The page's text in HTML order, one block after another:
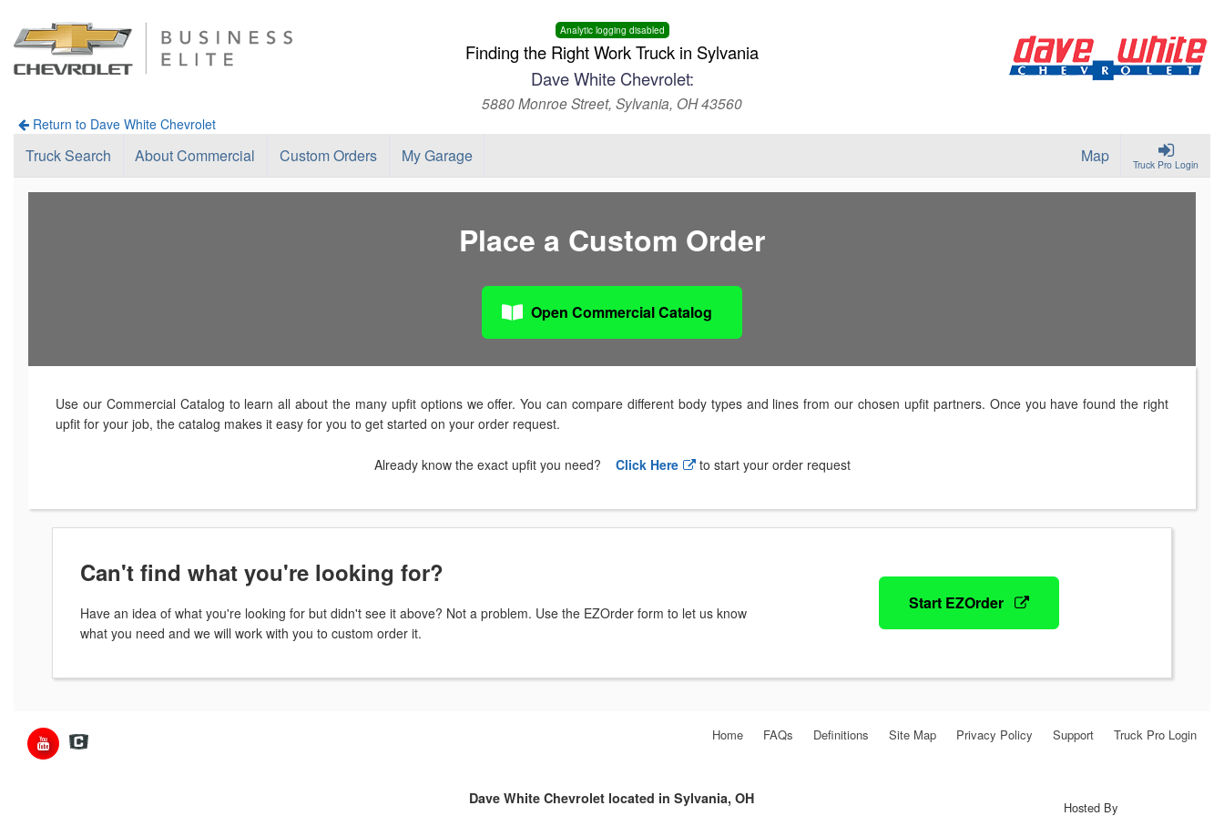
Analytic logging disabled
Finding the Right Work Truck in Sylvania
Dave White Chevrolet:
5880 Monroe Street, Sylvania, OH 43560
Return to Dave White Chevrolet
Truck Pro Login
Truck Search About Commercial Custom Orders My Garage Map
Place a Custom Order
Open Commercial Catalog
Use our Commercial Catalog to learn all about the many upfit options we offer. You can compare different body types and lines from our chosen upfit partners. Once you have found the right
upfit for your job, the catalog makes it easy for you to get started on your order request.
Already know the exact upfit you need? Click Here to start your order request
Can't find what you're looking for?
Have an idea of what you're looking for but didn't see it above? Not a problem. Use the EZOrder form to let us know
what you need and we will work with you to custom order it.
Start EZOrder
Home FAQs Definitions Site Map Privacy Policy Support Truck Pro Login
Dave White Chevrolet located in Sylvania, OH
Hosted By